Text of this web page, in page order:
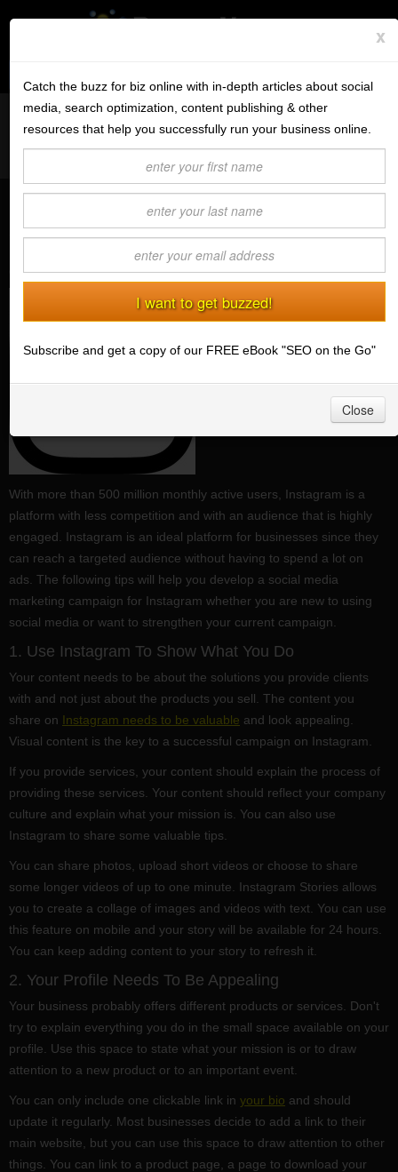
BannerOS
Get a Website
Services
Blog
Company
Stonk Bin
Support
Want to reach like minded readers on a successful tech blog
covering tips and advice for conducting business online?
Contact us todayabout guest post opportunities.
How To Use Instagram To Promote
Your Business
(08/24/2016) Charlotte Lewis
With more than 500 million monthly active users, Instagram is a
platform with less competition and with an audience that is highly
engaged. Instagram is an ideal platform for businesses since they
can reach a targeted audience without having to spend a lot on
ads. The following tips will help you develop a social media
marketing campaign for Instagram whether you are new to using
social media or want to strengthen your current campaign.
1. Use Instagram To Show What You Do
Your content needs to be about the solutions you provide clients
with and not just about the products you sell. The content you
share on Instagram needs to be valuable and look appealing.
Visual content is the key to a successful campaign on Instagram.
If you provide services, your content should explain the process of
providing these services. Your content should reflect your company
culture and explain what your mission is. You can also use
Instagram to share some valuable tips.
You can share photos, upload short videos or choose to share
some longer videos of up to one minute. Instagram Stories allows
you to create a collage of images and videos with text. You can use
this feature on mobile and your story will be available for 24 hours.
You can keep adding content to your story to refresh it.
2. Your Profile Needs To Be Appealing
Your business probably offers different products or services. Don't
try to explain everything you do in the small space available on your
profile. Use this space to state what your mission is or to draw
attention to a new product or to an important event.
You can only include one clickable link in your bio and should
update it regularly. Most businesses decide to add a link to their
main website, but you can use this space to draw attention to other
things. You can link to a product page, a page to download your
x
Catch the buzz for biz online with in-depth articles about social
media, search optimization, content publishing & other
resources that help you successfully run your business online.
Subscribe and get a copy of our FREE eBook "SEO on the Go"
Close